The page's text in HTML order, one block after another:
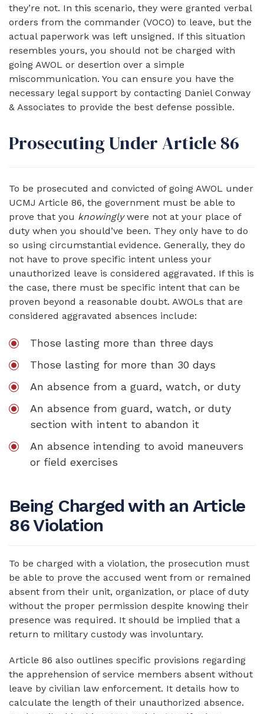
they’re not. In this scenario, they were granted verbal
orders from the commander (VOCO) to leave, but the
actual paperwork was left unsigned. If this situation
resembles yours, you should not be charged with
going AWOL or desertion over a simple
miscommunication. You can ensure you have the
necessary legal support by contacting Daniel Conway
& Associates to provide the best defense possible.
Prosecuting Under Article 86
To be prosecuted and convicted of going AWOL under
UCMJ Article 86, the government must be able to
prove that you knowinglywere not at your place of
duty when you should’ve been. They only have to do
so using circumstantial evidence. Generally, they do
not have to prove specific intent unless your
unauthorized leave is considered aggravated. If this is
the case, there must be specific intent that can be
proven beyond a reasonable doubt. AWOLs that are
considered aggravated absences include:
Those lasting more than three days
Those lasting for more than 30 days
An absence from a guard, watch, or duty
An absence from guard, watch, or duty
section with intent to abandon it
An absence intending to avoid maneuvers
or field exercises
Being Charged with an Article
86 Violation
To be charged with a violation, the prosecution must
be able to prove the accused went from or remained
absent from their unit, organization, or place of duty
without the proper permission despite knowing their
presence was required. It should be implied that a
return to military custody was involuntary.
Article 86 also outlines specific provisions regarding
the apprehension of service members absent without
leave by civilian law enforcement. It details how to
calculate the length of their unauthorized absence.